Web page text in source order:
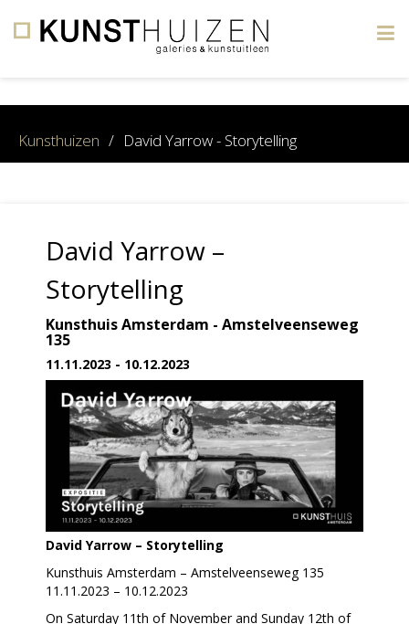
Kunsthuizen / David Yarrow - Storytelling
David Yarrow –
Storytelling
Kunsthuis Amsterdam - Amstelveenseweg
135
11.11.2023 - 10.12.2023
David Yarrow – Storytelling
Kunsthuis Amsterdam – Amstelveenseweg 135
11.11.2023 – 10.12.2023
On Saturday 11th of November and Sunday 12th of